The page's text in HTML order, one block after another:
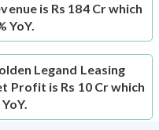
is Rs 184 Cr which
YoY.
Legand Leasing
Profit is Rs 10 Cr which